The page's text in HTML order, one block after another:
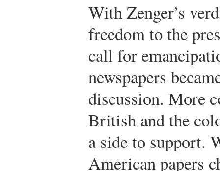
With Zenger’s
freedom to the
call for
newspapers
discussion. More
British and the
a side to support.
American papers